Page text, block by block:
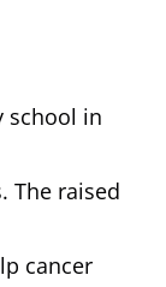
school in
The raised
cancer